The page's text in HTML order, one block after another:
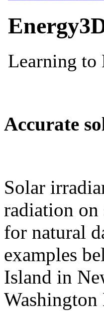
Accurate
Solar
radiation on
for natural
examples
Island in
Washington